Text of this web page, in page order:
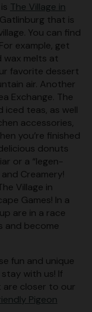
The Village in
that is
You can find
example, get
wax melts at
favorite dessert
air. Another
Exchange. The
teas, as well
accessories,
you’re finished
donuts
or a “legen-
Creamery!
Village in
Games! In a
are in a race
and become
fun and unique
with us! If
are closer to our
Pigeon